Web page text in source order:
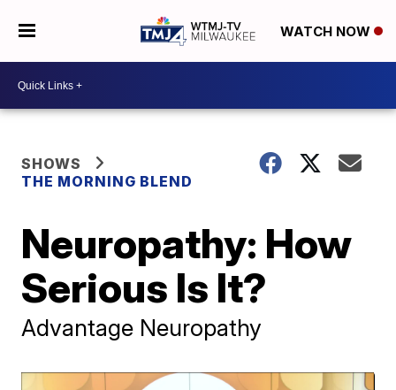
WATCH NOW
SHOWS
THE MORNING BLEND
Neuropathy: How
Serious Is It?
Advantage Neuropathy